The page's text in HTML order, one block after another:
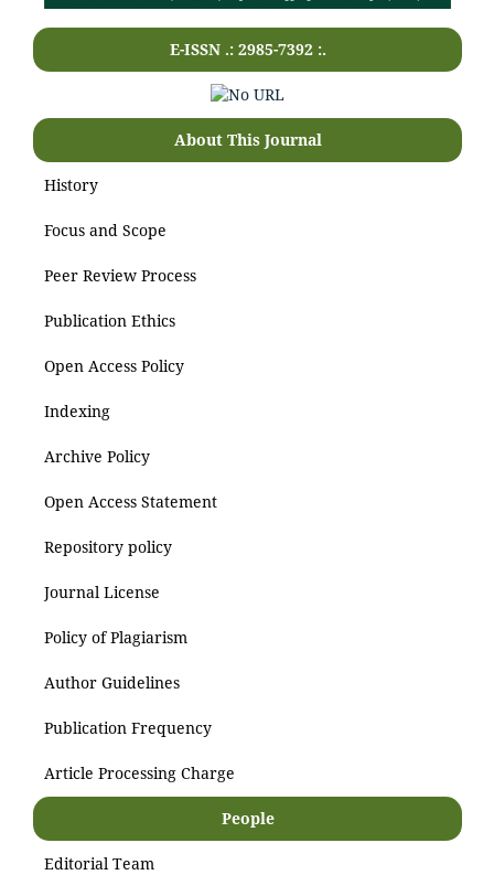
E-ISSN .: 2985-7392 :.
About This Journal
History
Focus and Scope
Peer Review Process
Publication Ethics
Open Access Policy
Indexing
Archive Policy
Open Access Statement
Repository policy
Journal License
Policy of Plagiarism
Author Guidelines
Publication Frequency
Article Processing Charge
People
Editorial Team